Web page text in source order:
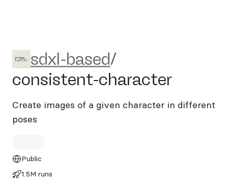
sdxl-based/consistent-
sdxl-based/
consistent-character
Create images of a given character in different
poses
Public
1.5M runs